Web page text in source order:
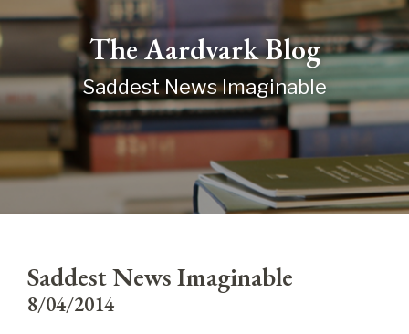
The Aardvark Blog
Saddest News Imaginable
Saddest News Imaginable
8/04/2014